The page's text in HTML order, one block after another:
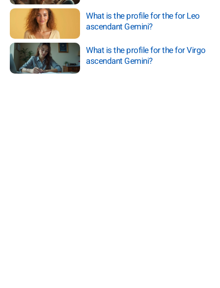
What is the profile for the for Leo
ascendant Gemini?
What is the profile for the for Virgo
ascendant Gemini?